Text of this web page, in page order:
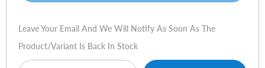
Leave Your Email And We Will Notify As Soon As The
Product/variant Is Back In Stock